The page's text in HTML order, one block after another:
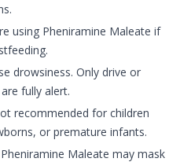
using Pheniramine Maleate if
drowsiness. Only drive or
fully alert.
recommended for children
or premature infants.
Maleate may mask